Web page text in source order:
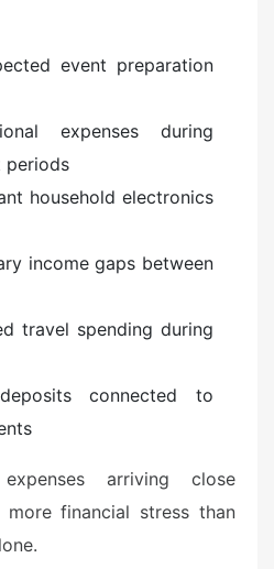
event preparation
expenses during
periods
household electronics
income gaps between
travel spending during
connected to
arriving close
financial stress than